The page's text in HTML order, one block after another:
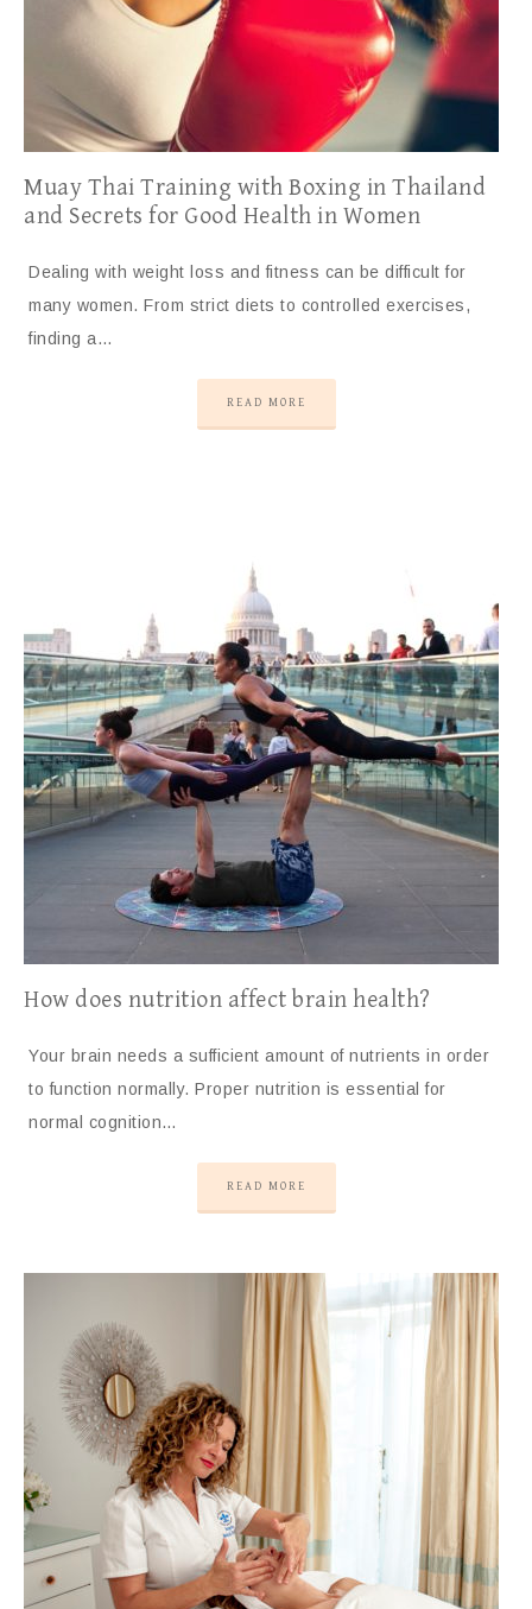
Muay Thai Training with Boxing in Thailand
and Secrets for Good Health in Women
Dealing with weight loss and fitness can be difficult for
many women. From strict diets to controlled exercises,
finding a…
READ MORE
How does nutrition affect brain health?
Your brain needs a sufficient amount of nutrients in order
to function normally. Proper nutrition is essential for
normal cognition…
READ MORE